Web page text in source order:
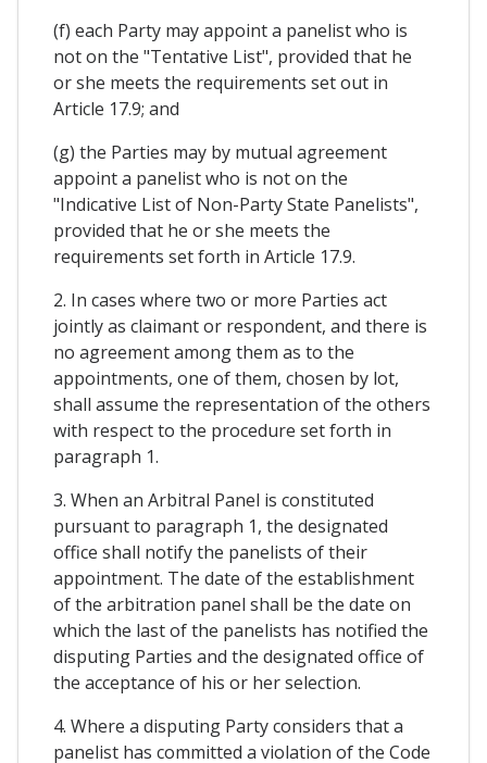
(f) each Party may appoint a panelist who is
not on the "Tentative List", provided that he
or she meets the requirements set out in
Article 17.9; and
(g) the Parties may by mutual agreement
appoint a panelist who is not on the
"Indicative List of Non-Party State Panelists",
provided that he or she meets the
requirements set forth in Article 17.9.
2. In cases where two or more Parties act
jointly as claimant or respondent, and there is
no agreement among them as to the
appointments, one of them, chosen by lot,
shall assume the representation of the others
with respect to the procedure set forth in
paragraph 1.
3. When an Arbitral Panel is constituted
pursuant to paragraph 1, the designated
office shall notify the panelists of their
appointment. The date of the establishment
of the arbitration panel shall be the date on
which the last of the panelists has notified the
disputing Parties and the designated office of
the acceptance of his or her selection.
4. Where a disputing Party considers that a
panelist has committed a violation of the Code